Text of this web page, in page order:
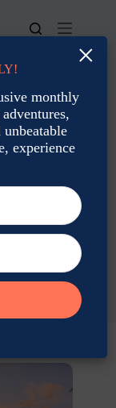
×
monthly
experience